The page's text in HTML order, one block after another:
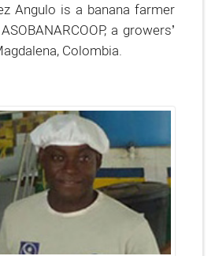
Angulo is a banana farmer
a growers’
Colombia.